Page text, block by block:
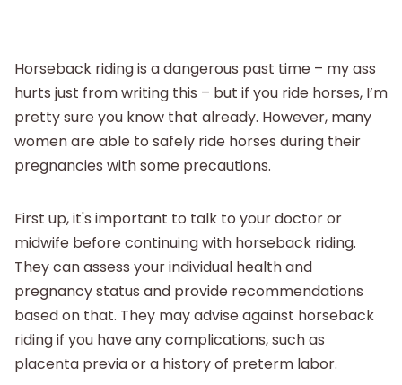
About
Horseback riding is a dangerous past time – my ass
hurts just from writing this – but if you ride horses, I’m
pretty sure you know that already. However, many
women are able to safely ride horses during their
pregnancies with some precautions.
First up, it's important to talk to your doctor or
midwife before continuing with horseback riding.
They can assess your individual health and
pregnancy status and provide recommendations
based on that. They may advise against horseback
riding if you have any complications, such as
placenta previa or a history of preterm labor.